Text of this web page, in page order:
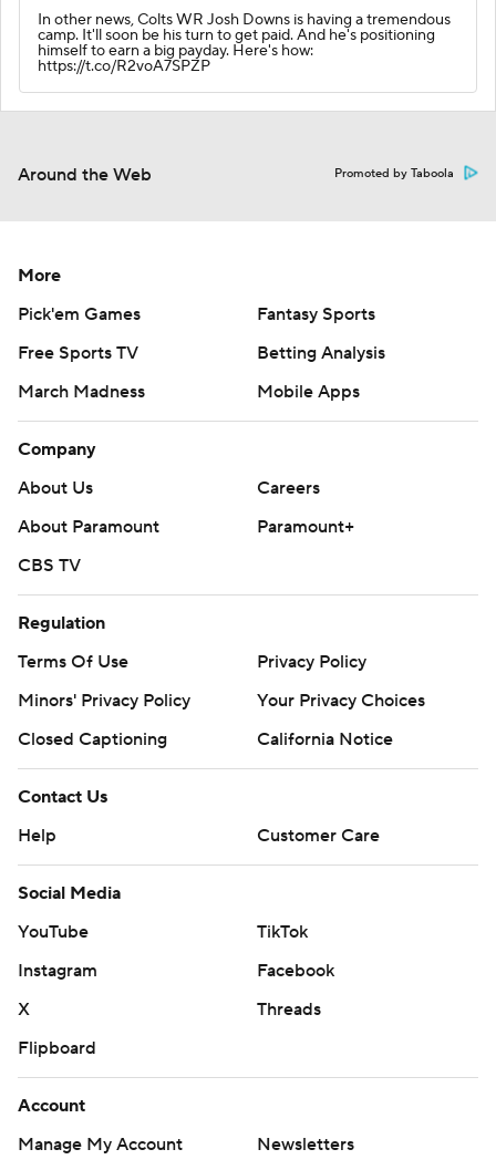
In other news, Colts WR Josh Downs is having a tremendous
camp. It'll soon be his turn to get paid. And he's positioning
himself to earn a big payday. Here's how:
https://t.co/R2voA7SPZP
Around the Web Promoted by Taboola
More
Pick'em Games
Fantasy Sports
Free Sports TV
Betting Analysis
March Madness
Mobile Apps
Company
About Us
Careers
About Paramount
Paramount+
CBS TV
Regulation
Terms Of Use
Privacy Policy
Minors' Privacy Policy
Your Privacy Choices
Closed Captioning
California Notice
Contact Us
Help
Customer Care
Social Media
YouTube
TikTok
Instagram
Facebook
X
Threads
Flipboard
Account
Manage My Account
Newsletters